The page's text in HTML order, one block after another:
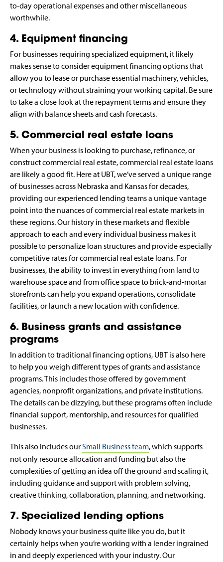
to-day operational expenses and other miscellaneous
worthwhile.
4. Equipment financing
For businesses requiring specialized equipment, it likely
makes sense to consider equipment financing options that
allow you to lease or purchase essential machinery, vehicles,
or technology without straining your working capital. Be sure
to take a close look at the repayment terms and ensure they
align with balance sheets and cash forecasts.
5. Commercial real estate loans
When your business is looking to purchase, refinance, or
construct commercial real estate, commercial real estate loans
are likely a good fit. Here at UBT, we’ve served a unique range
of businesses across Nebraska and Kansas for decades,
providing our experienced lending teams a unique vantage
point into the nuances of commercial real estate markets in
these regions. Our history in these markets and flexible
approach to each and every individual business makes it
possible to personalize loan structures and provide especially
competitive rates for commercial real estate loans. For
businesses, the ability to invest in everything from land to
warehouse space and from office space to brick-and-mortar
storefronts can help you expand operations, consolidate
facilities, or launch a new location with confidence.
6. Business grants and assistance
programs
In addition to traditional financing options, UBT is also here
to help you weigh different types of grants and assistance
programs. This includes those offered by government
agencies, nonprofit organizations, and private institutions.
The details can be dizzying, but these programs often include
financial support, mentorship, and resources for qualified
businesses.
This also includes our Small Business team, which supports
not only resource allocation and funding but also the
complexities of getting an idea off the ground and scaling it,
including guidance and support with problem solving,
creative thinking, collaboration, planning, and networking.
7. Specialized lending options
Nobody knows your business quite like you do, but it
certainly helps when you’re working with a lender ingrained
in and deeply experienced with your industry. Our